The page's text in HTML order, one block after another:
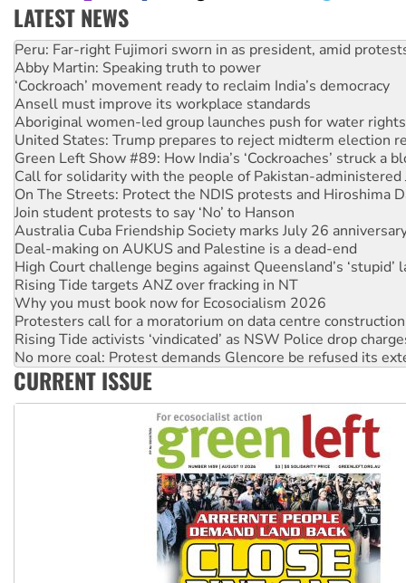
LATEST NEWS
Abby Martin: Speaking truth to power
‘Cockroach’ movement ready to reclaim India’s democracy
Ansell must improve its workplace standards
Aboriginal women-led group launches push for water rights
United States: Trump prepares to reject midterm election
Green Left Show #89: How India’s ‘Cockroaches’ struck a
Call for solidarity with the people of Pakistan-administered
On The Streets: Protect the NDIS protests and Hiroshima
Join student protests to say ‘No’ to Hanson
Australia Cuba Friendship Society marks July 26
Deal-making on AUKUS and Palestine is a dead-end
High Court challenge begins against Queensland’s ‘stupid’
Rising Tide targets ANZ over fracking in NT
Why you must book now for Ecosocialism 2026
Protesters call for a moratorium on data centre construction
Rising Tide activists ‘vindicated’ as NSW Police drop
No more coal: Protest demands Glencore be refused its
How fossil fuel companies target children with climate
Disrupt Burrup Hub welcomes WA Supreme Court ruling
Peru: Far-right Fujimori sworn in as president, amid
CURRENT ISSUE